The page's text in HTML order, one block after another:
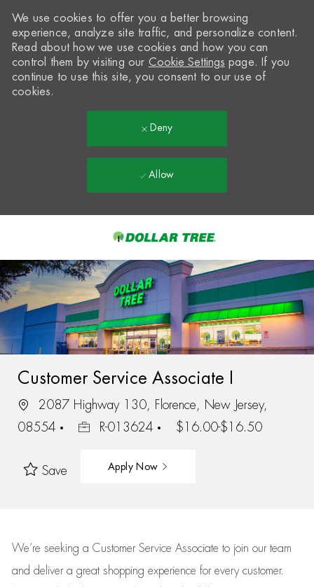
-
We use cookies to offer you a better browsing
experience, analyze site traffic, and personalize content.
Read about how we use cookies and how you can
control them by visiting our Cookie Settings page. If you
continue to use this site, you consent to our use of
cookies.
Deny
Allow
Customer Service Associate I
2087 Highway 130, Florence, New Jersey,
08554
R-013624 $16.00-$16.50
Save Apply Now
We’re seeking a Customer Service Associate to join our team
and deliver a great shopping experience for every customer.